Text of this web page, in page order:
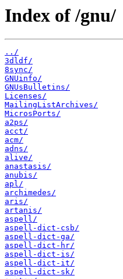
Index of /gnu/
../
3dldf/
8sync/
GNUinfo/
GNUsBulletins/
Licenses/
MailingListArchives/
MicrosPorts/
a2ps/
acct/
acm/
adns/
alive/
anastasis/
anubis/
apl/
archimedes/
aris/
artanis/
aspell/
aspell-dict-csb/
aspell-dict-ga/
aspell-dict-hr/
aspell-dict-is/
aspell-dict-it/
aspell-dict-sk/